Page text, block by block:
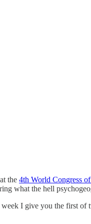
the 4th World Congress
what the hell
I give you the first